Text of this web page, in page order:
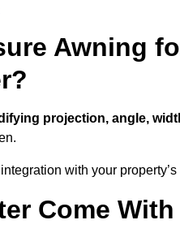
Awning
projection, angle,
with your
Come